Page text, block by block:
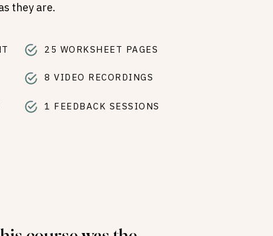
they are.
25 WORKSHEET PAGES
8 VIDEO RECORDINGS
1 FEEDBACK SESSIONS